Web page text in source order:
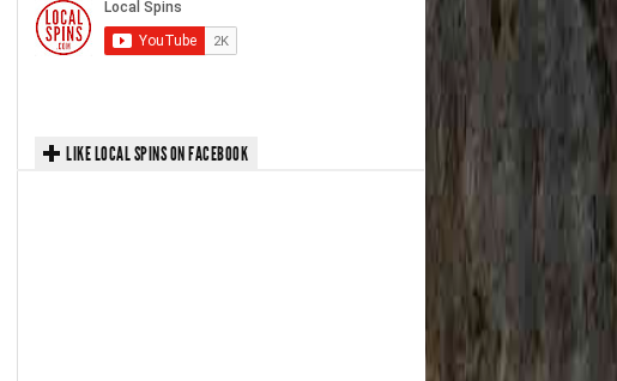
LIKE LOCAL SPINS ON FACEBOOK